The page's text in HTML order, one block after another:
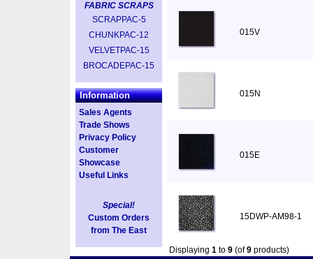
FABRIC SCRAPS
SCRAPPAC-5
CHUNKPAC-12
VELVETPAC-15
BROCADEPAC-15
Information
Sales Agents
Trade Shows
Privacy Policy
Customer
Showcase
Useful Links
Special!
Custom Orders
from The East
015V
015N
015E
15DWP-AM98-1
Displaying 1 to 9 (of9 products)